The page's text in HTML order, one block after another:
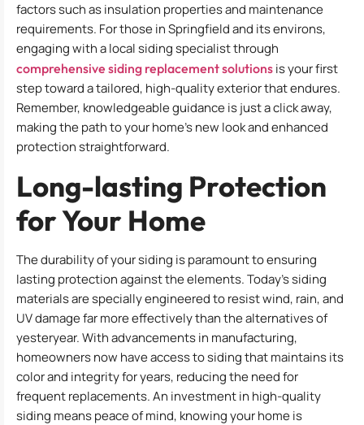
factors such as insulation properties and maintenance
requirements. For those in Springfield and its environs,
engaging with a local siding specialist through
comprehensive siding replacement solutions is your first
step toward a tailored, high-quality exterior that endures.
Remember, knowledgeable guidance is just a click away,
making the path to your home’s new look and enhanced
protection straightforward.
Long-lasting Protection
for Your Home
The durability of your siding is paramount to ensuring
lasting protection against the elements. Today’s siding
materials are specially engineered to resist wind, rain, and
UV damage far more effectively than the alternatives of
yesteryear. With advancements in manufacturing,
homeowners now have access to siding that maintains its
color and integrity for years, reducing the need for
frequent replacements. An investment in high-quality
siding means peace of mind, knowing your home is